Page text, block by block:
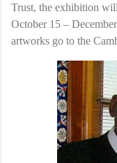
Trust, the exhibition
October 15 –
artworks go to the